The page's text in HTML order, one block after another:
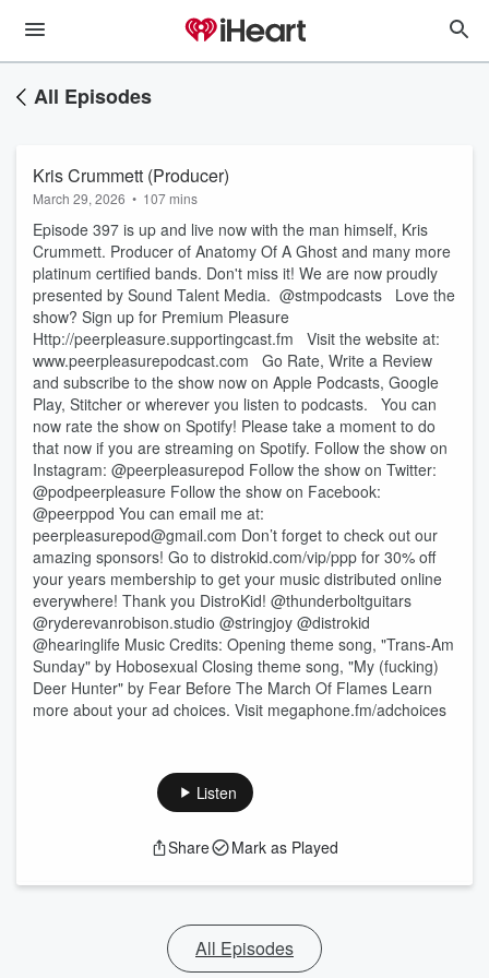
All Episodes
Kris Crummett (Producer)
March 29, 2026 • 107 mins
Episode 397 is up and live now with the man himself, Kris
Crummett. Producer of Anatomy Of A Ghost and many more
platinum certified bands. Don't miss it! We are now proudly
presented by Sound Talent Media. @stmpodcasts Love the
show? Sign up for Premium Pleasure
⁠⁠⁠⁠⁠⁠⁠Http://peerpleasure.supportingcast.fm⁠⁠⁠⁠⁠⁠⁠ Visit the website at:
⁠⁠⁠⁠⁠⁠⁠www.peerpleasurepodcast.com⁠⁠⁠⁠⁠⁠⁠ Go Rate, Write a Review
and subscribe to the show now on Apple Podcasts, Google
Play, Stitcher or wherever you listen to podcasts. You can
now rate the show on Spotify! Please take a moment to do
that now if you are streaming on Spotify. Follow the show on
Instagram: @peerpleasurepod Follow the show on Twitter:
@podpeerpleasure Follow the show on Facebook:
@peerppod You can email me at:
⁠⁠⁠⁠⁠⁠⁠peerpleasurepod@gmail.com⁠⁠⁠⁠⁠⁠⁠ Don’t forget to check out our
amazing sponsors! Go to distrokid.com/vip/ppp for 30% off
your years membership to get your music distributed online
everywhere! Thank you DistroKid! @thunderboltguitars
@ryderevanrobison.studio @stringjoy @distrokid
@hearinglife Music Credits: Opening theme song, "Trans-Am
Sunday" by Hobosexual Closing theme song, "My (fucking)
Deer Hunter" by Fear Before The March Of Flames Learn
more about your ad choices. Visit megaphone.fm/adchoices
Listen
Share Mark as Played
All Episodes